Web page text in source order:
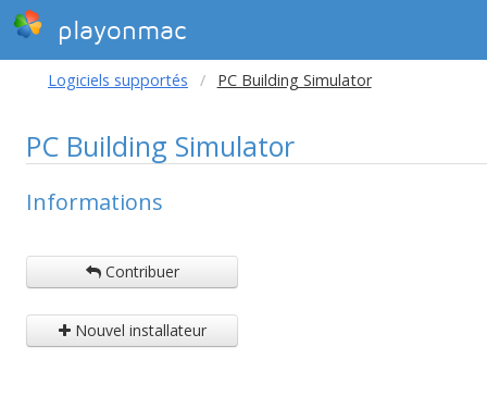
playonmac
Logiciels supportés PC Building Simulator
PC Building Simulator
Informations
Contribuer
Nouvel installateur